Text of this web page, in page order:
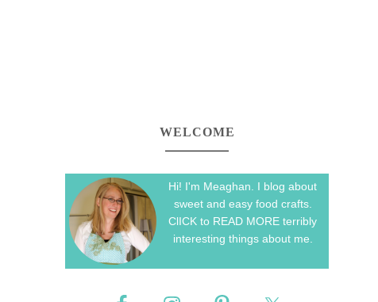
WELCOME
Hi! I'm Meaghan. I blog about
sweet and easy food crafts.
ClICK to READ MORE terribly
interesting things about me.